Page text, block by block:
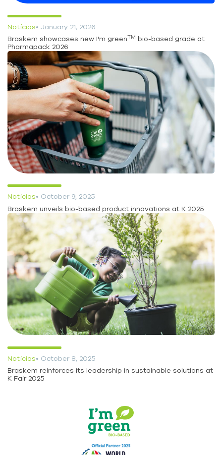
Notícias• January 21, 2026
Braskem showcases new I'm greenTM bio-based grade at
Pharmapack 2026
Notícias• October 9, 2025
Braskem unveils bio-based product innovations at K 2025
Notícias• October 8, 2025
Braskem reinforces its leadership in sustainable solutions at
K Fair 2025